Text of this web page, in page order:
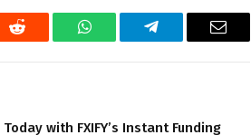
Reddit WhatsAppTelegram Email
with FXIFY’s Instant Funding